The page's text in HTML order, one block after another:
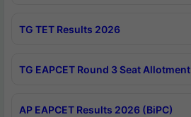
TG TET Results 2026
TG EAPCET Round 3 Seat Allotment
AP EAPCET Results 2026 (BiPC)